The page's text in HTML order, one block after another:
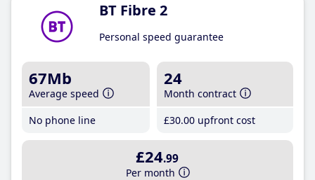
BT Fibre 2
Personal speed guarantee
67Mb
Average speed
No phone line
24
Month contract
£30.00 upfront cost
£24.99
Per month